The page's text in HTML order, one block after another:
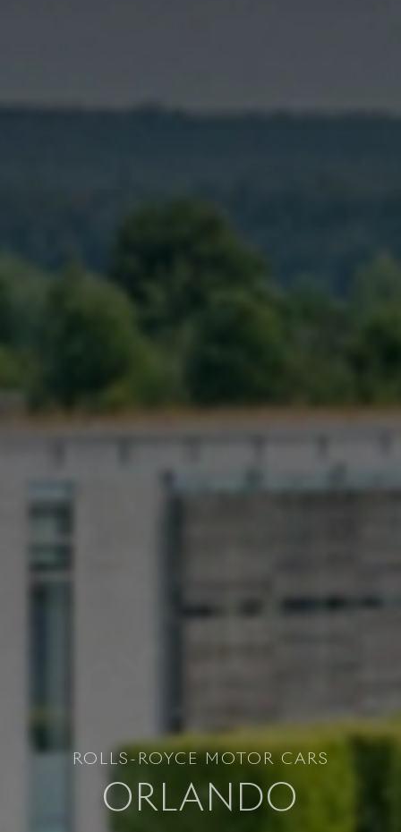
ROLLS-ROYCE MOTOR CARS
ORLANDO